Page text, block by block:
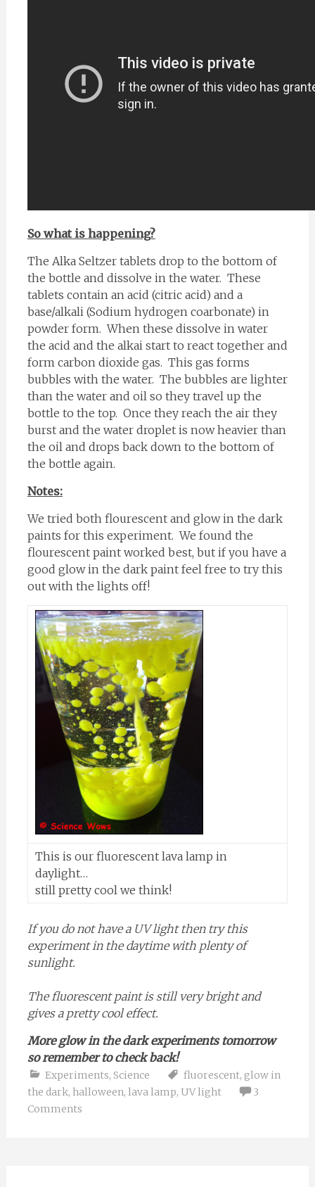
So what is happening?
The Alka Seltzer tablets drop to the bottom of
the bottle and dissolve in the water. These
tablets contain an acid (citric acid) and a
base/alkali (Sodium hydrogen coarbonate) in
powder form. When these dissolve in water
the acid and the alkai start to react together and
form carbon dioxide gas. This gas forms
bubbles with the water. The bubbles are lighter
than the water and oil so they travel up the
bottle to the top. Once they reach the air they
burst and the water droplet is now heavier than
the oil and drops back down to the bottom of
the bottle again.
Notes:
We tried both flourescent and glow in the dark
paints for this experiment. We found the
flourescent paint worked best, but if you have a
good glow in the dark paint feel free to try this
out with the lights off!
This is our fluorescent lava lamp in
daylight…
still pretty cool we think!
If you do not have a UV light then try this
experiment in the daytime with plenty of
sunlight.
The fluorescent paint is still very bright and
gives a pretty cool effect.
More glow in the dark experiments tomorrow
so remember to check back!
Experiments, Science fluorescent, glow in
the dark, halloween, lava lamp, UV light
3
Comments